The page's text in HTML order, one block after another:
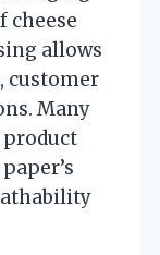
cheese
allows
customer
Many